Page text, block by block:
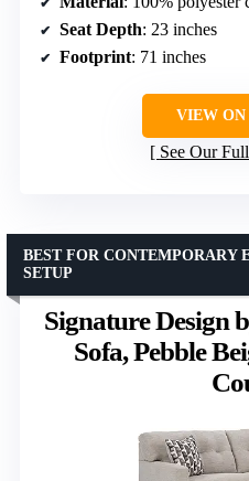
Seat Depth: 23 inches
Footprint: 71 inches
VIEW
See Our
Signature Design
Sofa, Pebble
BEST FOR CONTEMPORARY
SETUP